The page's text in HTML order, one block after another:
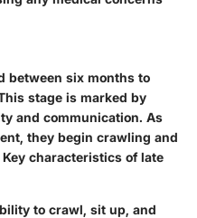
between six months to
stage is marked by
and communication. As
they begin crawling and
characteristics of late
to crawl, sit up, and